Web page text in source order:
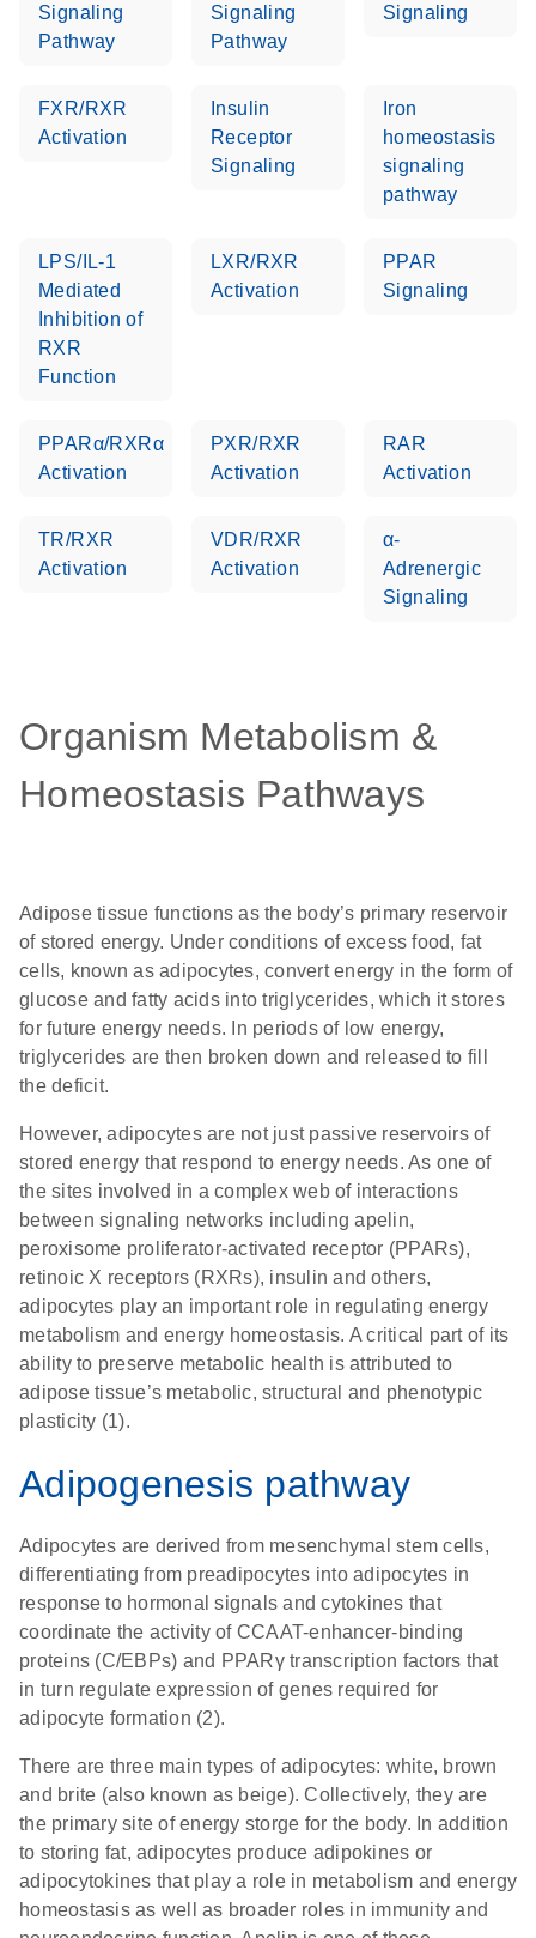
Signaling
Pathway
Signaling
Pathway
Signaling
FXR/RXR
Activation
Insulin
Receptor
Signaling
Iron
homeostasis
signaling
pathway
LPS/IL-1
Mediated
Inhibition of
RXR
Function
LXR/RXR
Activation
PPAR
Signaling
PPARα/RXRα
Activation
PXR/RXR
Activation
RAR
Activation
TR/RXR
Activation
VDR/RXR
Activation
α-
Adrenergic
Signaling
Organism Metabolism &
Homeostasis Pathways
Adipose tissue functions as the body’s primary reservoir
of stored energy. Under conditions of excess food, fat
cells, known as adipocytes, convert energy in the form of
glucose and fatty acids into triglycerides, which it stores
for future energy needs. In periods of low energy,
triglycerides are then broken down and released to fill
the deficit.
However, adipocytes are not just passive reservoirs of
stored energy that respond to energy needs. As one of
the sites involved in a complex web of interactions
between signaling networks including apelin,
peroxisome proliferator-activated receptor (PPARs),
retinoic X receptors (RXRs), insulin and others,
adipocytes play an important role in regulating energy
metabolism and energy homeostasis. A critical part of its
ability to preserve metabolic health is attributed to
adipose tissue’s metabolic, structural and phenotypic
plasticity (1).
Adipogenesis pathway
Adipocytes are derived from mesenchymal stem cells,
differentiating from preadipocytes into adipocytes in
response to hormonal signals and cytokines that
coordinate the activity of CCAAT-enhancer-binding
proteins (C/EBPs) and PPARγ transcription factors that
in turn regulate expression of genes required for
adipocyte formation (2).
There are three main types of adipocytes: white, brown
and brite (also known as beige). Collectively, they are
the primary site of energy storge for the body. In addition
to storing fat, adipocytes produce adipokines or
adipocytokines that play a role in metabolism and energy
homeostasis as well as broader roles in immunity and